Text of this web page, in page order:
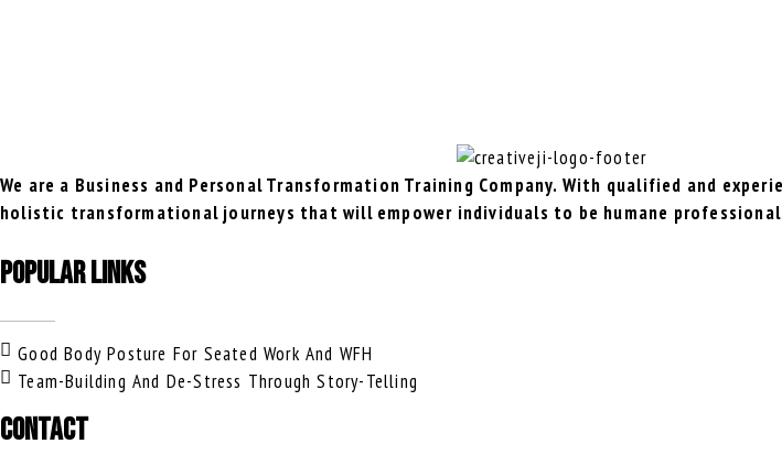
We are a Business and Personal Transformation Training Company. With qualified and
holistic transformational journeys that will empower individuals to be humane
POPULAR LINKS
Good Body Posture For Seated Work And WFH
Team-Building And De-Stress Through Story-Telling
CONTACT